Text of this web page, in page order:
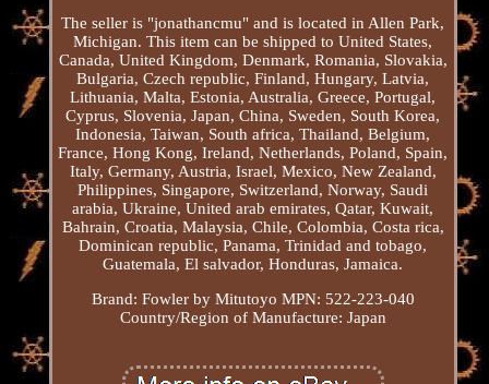
The seller is "jonathancmu" and is located in Allen Park,
Michigan. This item can be shipped to United States,
Canada, United Kingdom, Denmark, Romania, Slovakia,
Bulgaria, Czech republic, Finland, Hungary, Latvia,
Lithuania, Malta, Estonia, Australia, Greece, Portugal,
Cyprus, Slovenia, Japan, China, Sweden, South Korea,
Indonesia, Taiwan, South africa, Thailand, Belgium,
France, Hong Kong, Ireland, Netherlands, Poland, Spain,
Italy, Germany, Austria, Israel, Mexico, New Zealand,
Philippines, Singapore, Switzerland, Norway, Saudi
arabia, Ukraine, United arab emirates, Qatar, Kuwait,
Bahrain, Croatia, Malaysia, Chile, Colombia, Costa rica,
Dominican republic, Panama, Trinidad and tobago,
Guatemala, El salvador, Honduras, Jamaica.
Brand: Fowler by Mitutoyo MPN: 522-223-040
Country/Region of Manufacture: Japan